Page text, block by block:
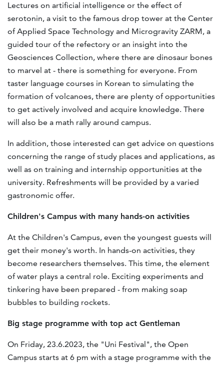
Lectures on artificial intelligence or the effect of
serotonin, a visit to the famous drop tower at the Center
of Applied Space Technology and Microgravity ZARM, a
guided tour of the refectory or an insight into the
Geosciences Collection, where there are dinosaur bones
to marvel at - there is something for everyone. From
taster language courses in Korean to simulating the
formation of volcanoes, there are plenty of opportunities
to get actively involved and acquire knowledge. There
will also be a math rally around campus.
In addition, those interested can get advice on questions
concerning the range of study places and applications, as
well as on training and internship opportunities at the
university. Refreshments will be provided by a varied
gastronomic offer.
Children's Campus with many hands-on activities
At the Children's Campus, even the youngest guests will
get their money's worth. In hands-on activities, they
become researchers themselves. This time, the element
of water plays a central role. Exciting experiments and
tinkering have been prepared - from making soap
bubbles to building rockets.
Big stage programme with top act Gentleman
On Friday, 23.6.2023, the "Uni Festival", the Open
Campus starts at 6 pm with a stage programme with the